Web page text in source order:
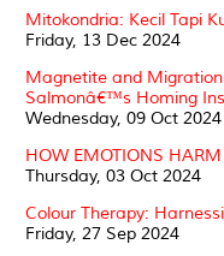
Mitokondria: Kecil Tapi
Friday, 13 Dec 2024
Magnetite and
Salmonâ€™s Homing
Wednesday, 09 Oct 2024
HOW EMOTIONS
Thursday, 03 Oct 2024
Colour Therapy:
Friday, 27 Sep 2024